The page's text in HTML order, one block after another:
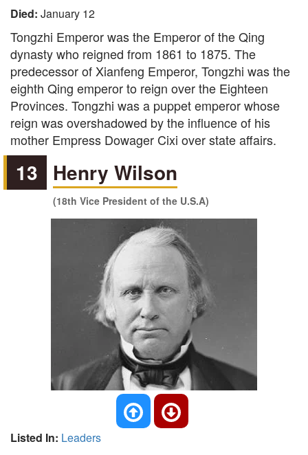
Died: January 12
Tongzhi Emperor was the Emperor of the Qing
dynasty who reigned from 1861 to 1875. The
predecessor of Xianfeng Emperor, Tongzhi was the
eighth Qing emperor to reign over the Eighteen
Provinces. Tongzhi was a puppet emperor whose
reign was overshadowed by the influence of his
mother Empress Dowager Cixi over state affairs.
13 Henry Wilson
(18th Vice President of the U.S.A)
Listed In: Leaders